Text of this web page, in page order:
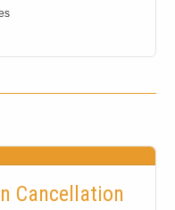
Cancellation